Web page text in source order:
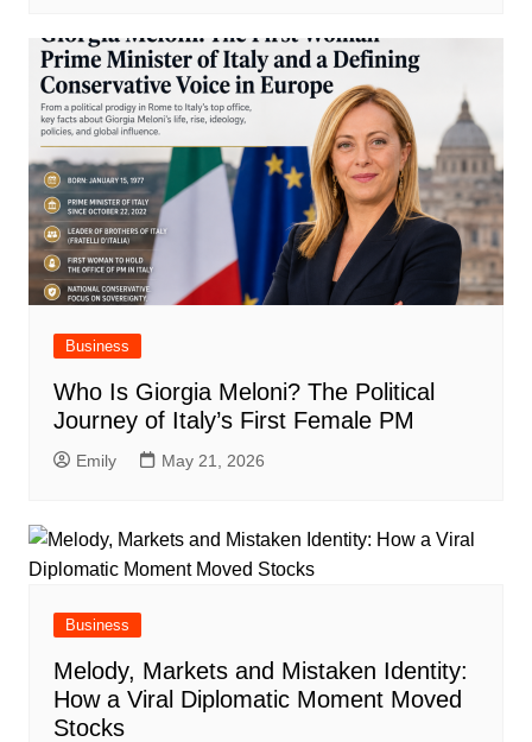
Business
Who Is Giorgia Meloni? The Political
Journey of Italy’s First Female PM
Emily May 21, 2026
Business
Melody, Markets and Mistaken Identity:
How a Viral Diplomatic Moment Moved
Stocks